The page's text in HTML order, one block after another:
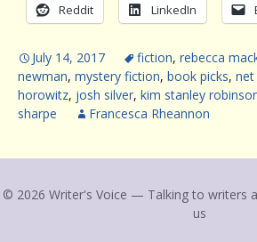
Reddit LinkedIn
July 14, 2017 fiction, rebecca
newman, mystery fiction, book picks, net
horowitz, josh silver, kim stanley
sharpe
Francesca Rheannon
© 2026 Writer's Voice — Talking to writers
us